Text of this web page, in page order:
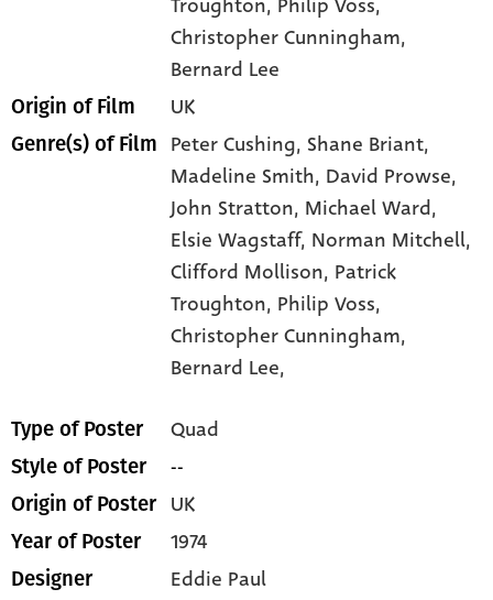
Christopher Cunningham,
Bernard Lee
Origin of Film UK
Genre(s) of Film Peter Cushing, Shane Briant,
Madeline Smith, David Prowse,
John Stratton, Michael Ward,
Elsie Wagstaff, Norman Mitchell,
Clifford Mollison, Patrick
Troughton, Philip Voss,
Christopher Cunningham,
Bernard Lee,
Type of Poster Quad
Style of Poster --
Origin of Poster UK
Year of Poster 1974
Designer Eddie Paul